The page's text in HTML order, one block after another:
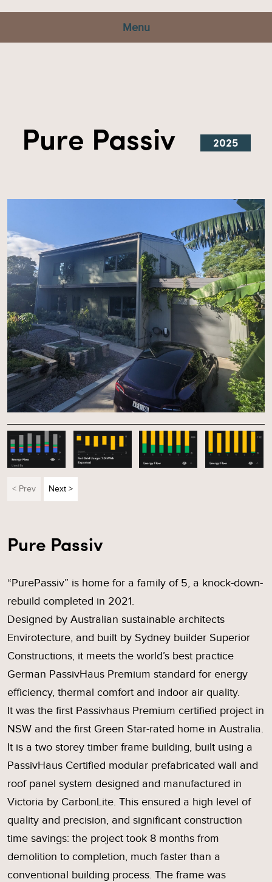
Menu
Pure Passiv 2025
< Prev Next >
Pure Passiv
“PurePassiv” is home for a family of 5, a knock-down-
rebuild completed in 2021.
Designed by Australian sustainable architects
Envirotecture, and built by Sydney builder Superior
Constructions, it meets the world’s best practice
German PassivHaus Premium standard for energy
efficiency, thermal comfort and indoor air quality.
It was the first Passivhaus Premium certified project in
NSW and the first Green Star-rated home in Australia.
It is a two storey timber frame building, built using a
PassivHaus Certified modular prefabricated wall and
roof panel system designed and manufactured in
Victoria by CarbonLite. This ensured a high level of
quality and precision, and significant construction
time savings: the project took 8 months from
demolition to completion, much faster than a
conventional building process. The frame was